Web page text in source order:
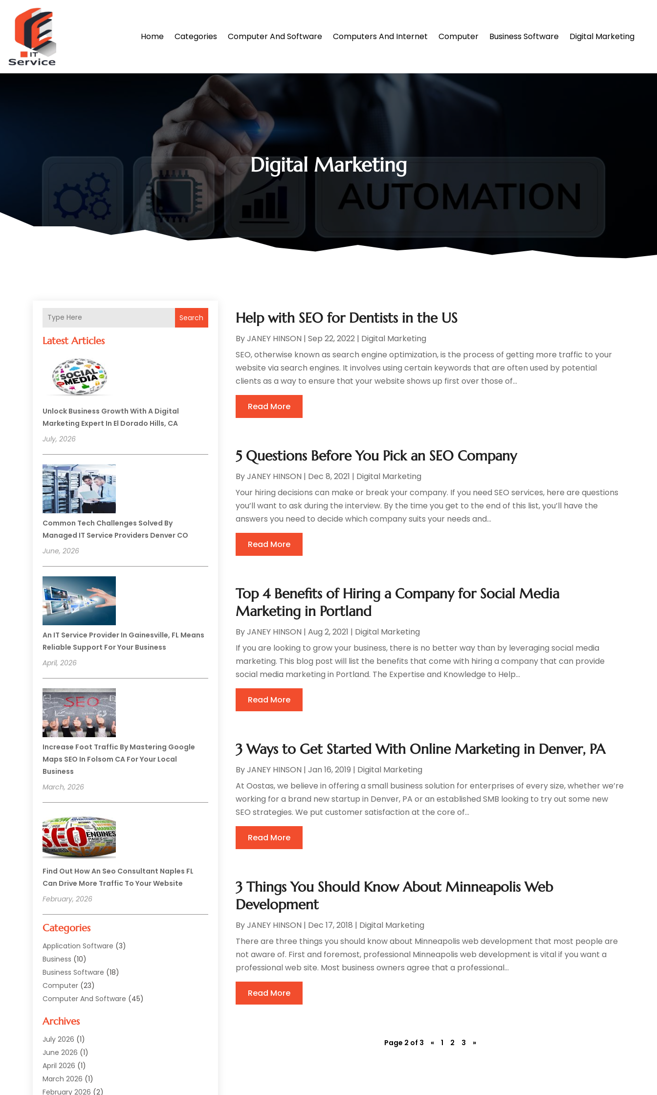
Home Categories Computer And Software Computers And Internet Computer Business Software Digital Marketing
Digital Marketing
Search
Latest Articles
Unlock Business Growth With A Digital
Marketing Expert In El Dorado Hills, CA
July, 2026
Common Tech Challenges Solved By
Managed IT Service Providers Denver CO
June, 2026
An IT Service Provider In Gainesville, FL Means
Reliable Support For Your Business
April, 2026
Increase Foot Traffic By Mastering Google
Maps SEO In Folsom CA For Your Local
Business
March, 2026
Find Out How An Seo Consultant Naples FL
Can Drive More Traffic To Your Website
February, 2026
Categories
Application Software (3)
Business (10)
Business Software (18)
Computer (23)
Computer And Software (45)
Computer Security Services
Computer Security Software
Computer Support And Services
Computers And Internet
Digital Design And Development
Digital Marketing(13)
Archives
July 2026 (1)
June 2026 (1)
April 2026 (1)
March 2026 (1)
February 2026 (2)
Help with SEO for Dentists in the US
ByJANEY HINSON |Sep 22, 2022 | Digital Marketing
SEO, otherwise known as search engine optimization, is the process of getting more traffic to your
website via search engines. It involves using certain keywords that are often used by potential
clients as a way to ensure that your website shows up first over those of...
Read More
5 Questions Before You Pick an SEO Company
ByJANEY HINSON | Dec 8, 2021 | Digital Marketing
Your hiring decisions can make or break your company. If you need SEO services, here are questions
you’ll want to ask during the interview. By the time you get to the end of this list, you’ll have the
answers you need to decide which company suits your needs and...
Read More
Top 4 Benefits of Hiring a Company for Social Media
Marketing in Portland
ByJANEY HINSON |Aug 2, 2021 | Digital Marketing
If you are looking to grow your business, there is no better way than by leveraging social media
marketing. This blog post will list the benefits that come with hiring a company that can provide
social media marketing in Portland. The Expertise and Knowledge to Help...
Read More
3 Ways to Get Started With Online Marketing in Denver, PA
ByJANEY HINSON |Jan 16, 2019 | Digital Marketing
At Oostas, we believe in offering a small business solution for enterprises of every size, whether we’re
working for a brand new startup in Denver, PA or an established SMB looking to try out some new
SEO strategies. We put customer satisfaction at the core of...
Read More
3 Things You Should Know About Minneapolis Web
Development
ByJANEY HINSON | Dec 17, 2018 | Digital Marketing
There are three things you should know about Minneapolis web development that most people are
not aware of. First and foremost, professional Minneapolis web development is vital if you want a
professional web site. Most business owners agree that a professional...
Read More
Page 2 of 3 « 1 2 3 »